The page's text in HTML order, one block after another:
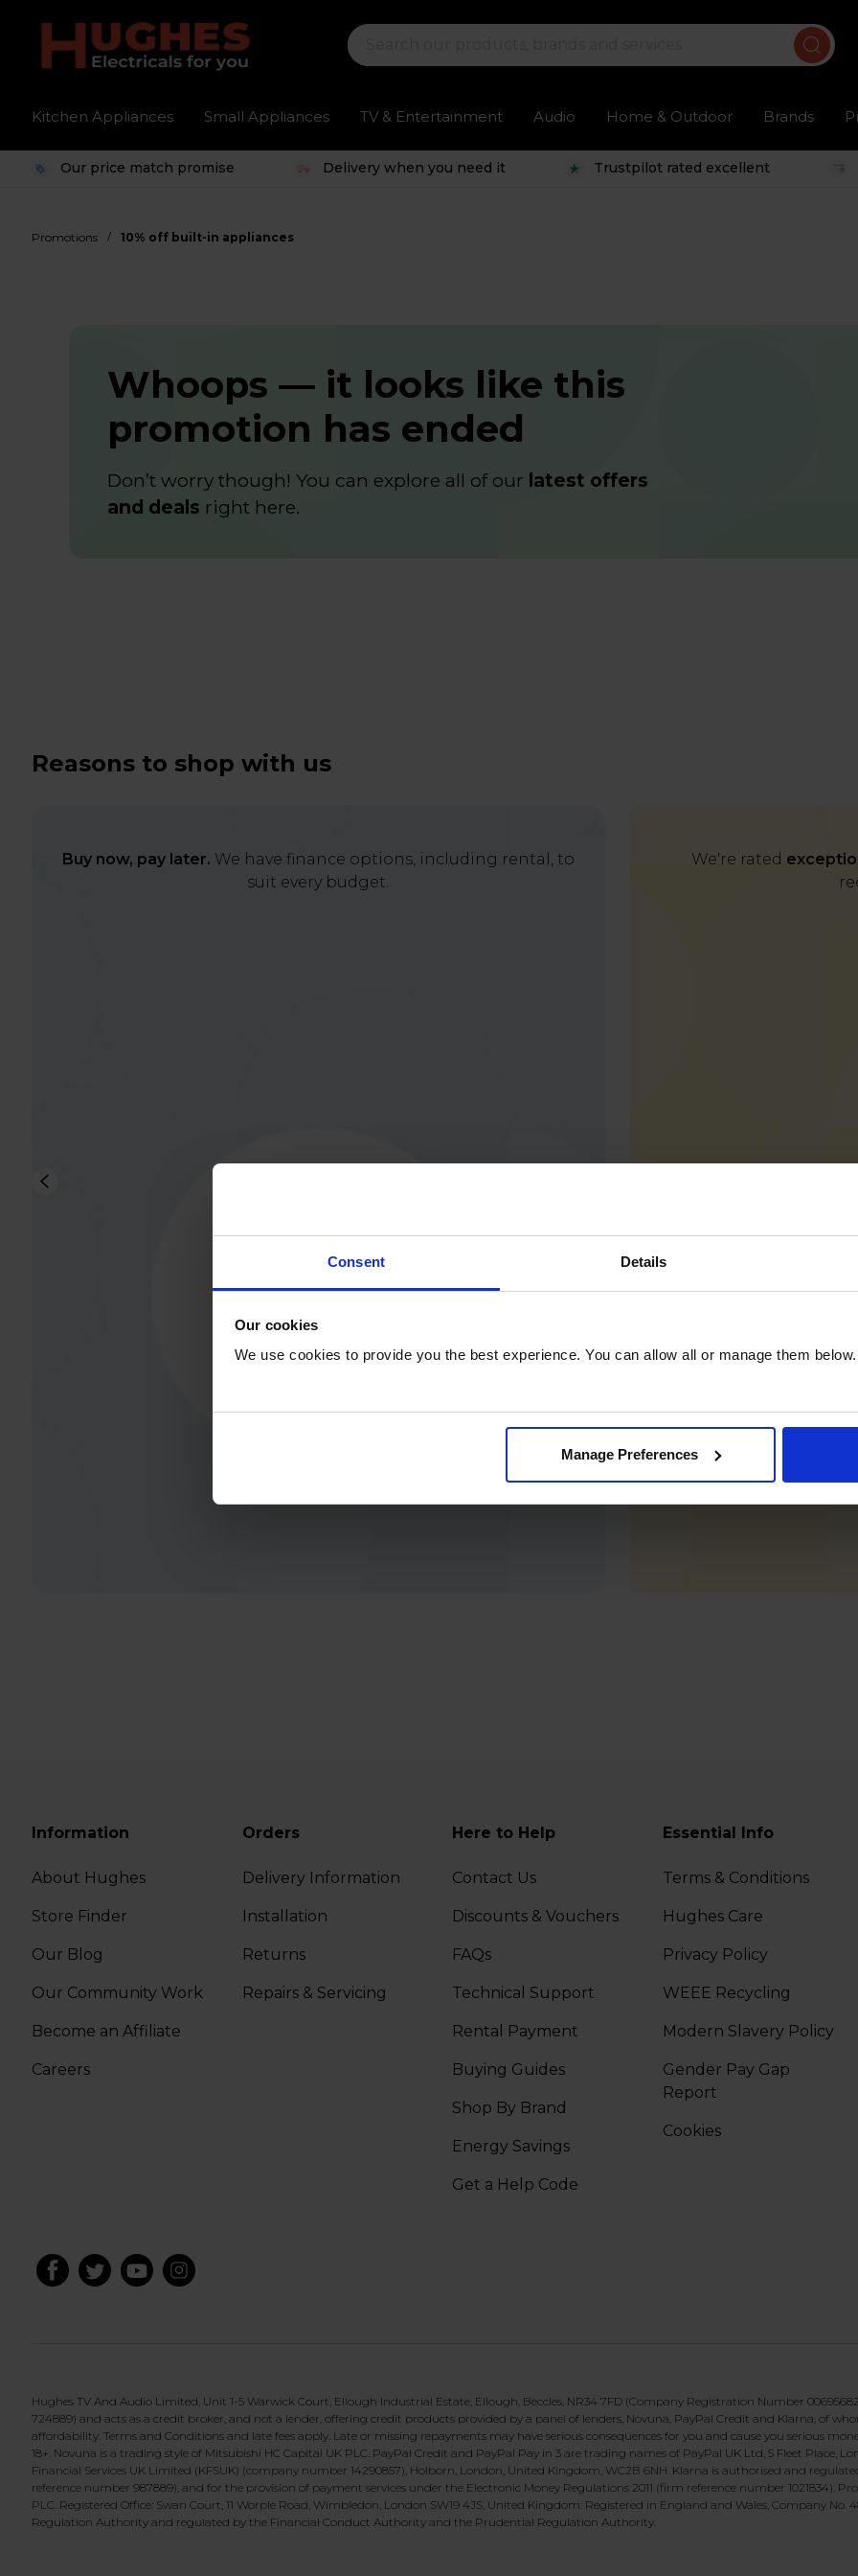
Consent Details
Our cookies
We use cookies to provide you the best experience. You can allow all or manage them below.
Manage Preferences
Kitchen Appliances Small Appliances TV & Entertainment Audio Home & Outdoor Brands
Our price match promise Delivery when you need it Trustpilot rated excellent
Promotions / 10% off built-in appliances
Whoops — it looks like this
promotion has ended
Don’t worry though! You can explore all of our latest offers
and deals right here.
Reasons to shop with us
Buy now, pay later. We have finance options, including rental, to
suit every budget.
We're rated
Information
About Hughes
Store Finder
Our Blog
Our Community Work
Become an Affiliate
Careers
Orders
Delivery Information
Installation
Returns
Repairs & Servicing
Here to Help
Contact Us
Discounts & Vouchers
FAQs
Technical Support
Rental Payment
Buying Guides
Shop By Brand
Energy Savings
Get a Help Code
Essential Info
Terms & Conditions
Hughes Care
Privacy Policy
WEEE Recycling
Modern Slavery Policy
Gender Pay Gap
Report
Cookies
Hughes TV And Audio Limited, Unit 1-5 Warwick Court, Ellough Industrial Estate, Ellough, Beccles, NR34 7FD (Company Registration Number
724889) and acts as a credit broker, and not a lender, offering credit products provided by a panel of lenders, Novuna, PayPal Credit and Klarna, of
affordability. Terms and Conditions and late fees apply. Late or missing repayments may have serious consequences for you and cause you serious
18+. Novuna is a trading style of Mitsubishi HC Capital UK PLC. PayPal Credit and PayPal Pay in 3 are trading names of PayPal UK Ltd, 5 Fleet Place,
Financial Services UK Limited (KFSUK) (company number 14290857), Holborn, London, United Kingdom, WC2B 6NH. Klarna is authorised and
reference number 987889), and for the provision of payment services under the Electronic Money Regulations 2011 (firm reference number 1021834).
PLC. Registered Office: Swan Court, 11 Worple Road, Wimbledon, London SW19 4JS, United Kingdom. Registered in England and Wales, Company
Regulation Authority and regulated by the Financial Conduct Authority and the Prudential Regulation Authority.